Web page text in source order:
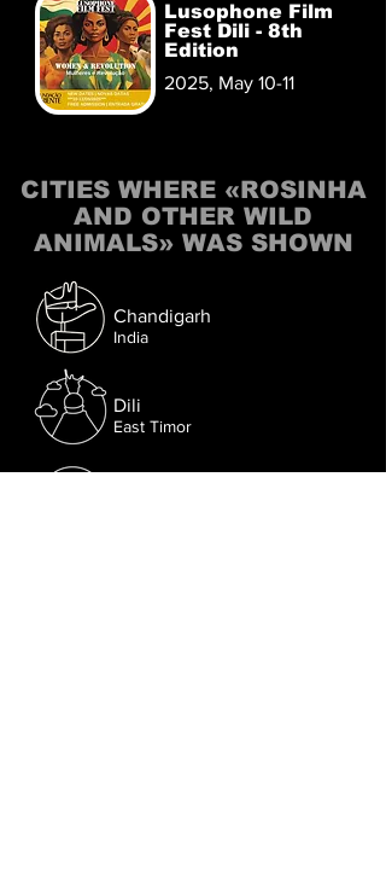
Lusophone Film
Fest Dili - 8th
Edition
2025, May 10-11
CITIES WHERE «ROSINHA
AND OTHER WILD
ANIMALS» WAS SHOWN
Chandigarh
India
Dili
East Timor